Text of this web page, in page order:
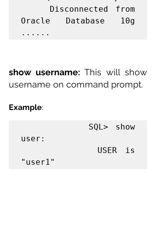
Oracle Database 10g
......
show username: This will show
username on command prompt.
Example:
user:
"user1"